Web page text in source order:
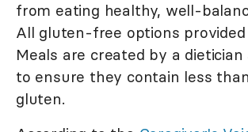
from eating healthy, well-
All gluten-free options
Meals are created by a
to ensure they contain less
gluten.